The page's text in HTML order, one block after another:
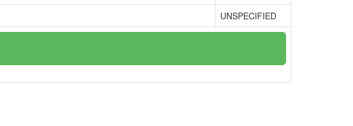
UNSPECIFIED